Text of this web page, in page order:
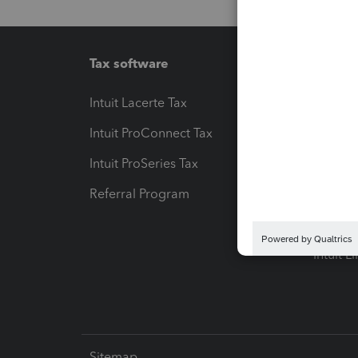
Tax software
Intuit Lacerte Tax
Intuit ProConnect Tax
Intuit ProSeries Tax
Referral Program
Intuit